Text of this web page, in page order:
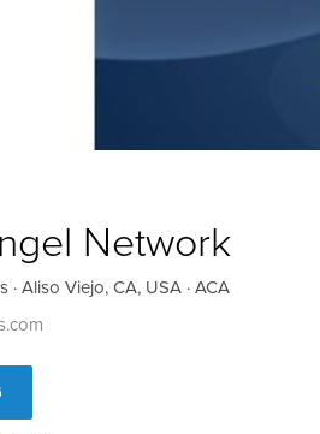
Network
Aliso Viejo, CA, USA · ACA